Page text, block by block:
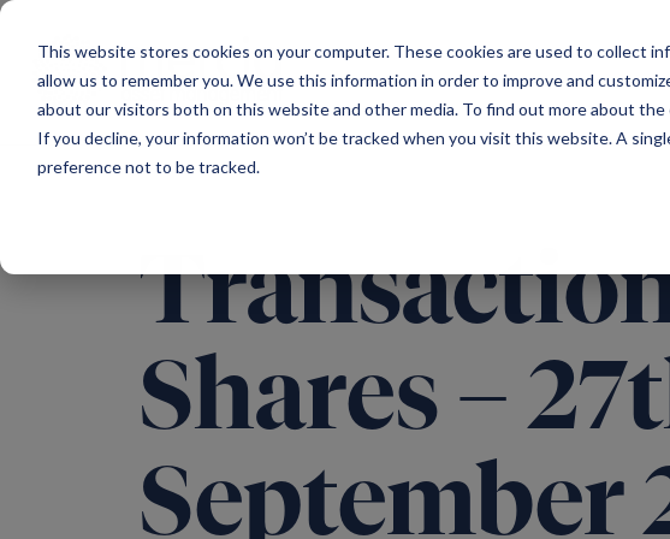
This website stores cookies on your computer. These cookies are used to collect
allow us to remember you. We use this information in order to improve and
about our visitors both on this website and other media. To find out more about the
If you decline, your information won’t be tracked when you visit this website. A
preference not to be tracked.
Main Navigation
Shares –
September